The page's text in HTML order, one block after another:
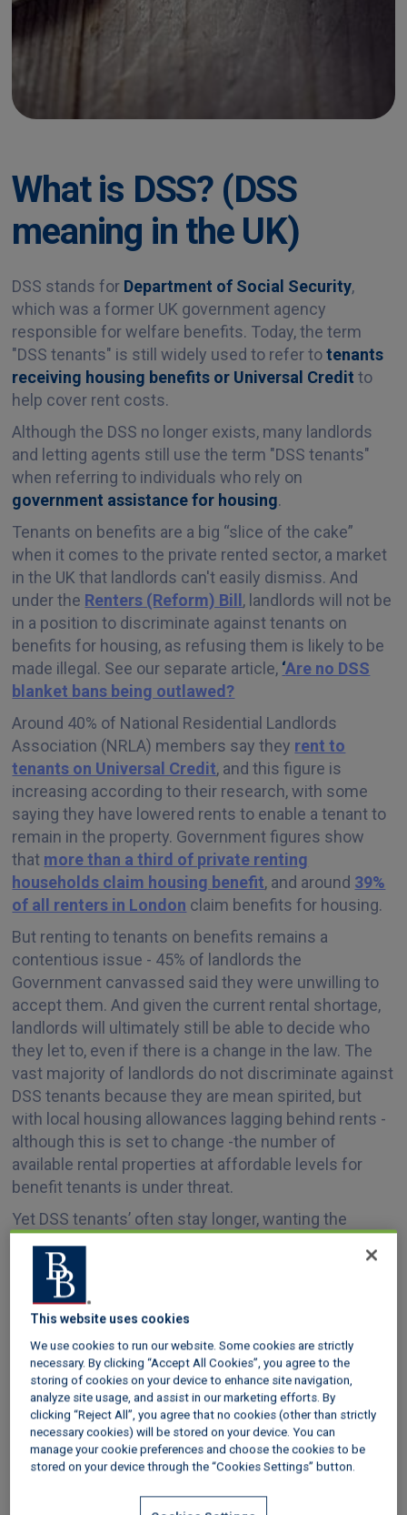
What is DSS? (DSS
meaning in the UK)
DSS stands for Department of Social Security,
which was a former UK government agency
responsible for welfare benefits. Today, the term
"DSS tenants" is still widely used to refer totenants
receiving housing benefits or Universal Credit to
help cover rent costs.
Although the DSS no longer exists, many landlords
and letting agents still use the term "DSS tenants"
when referring to individuals who rely on
government assistance for housing.
Tenants on benefits are a big “slice of the cake”
when it comes to the private rented sector, a market
in the UK that landlords can't easily dismiss. And
under the Renters (Reform) Bill , landlords will not be
in a position to discriminate against tenants on
benefits for housing, as refusing them is likely to be
made illegal. See our separate article, ‘Are no DSS
blanket bans being outlawed?
Around 40% of National Residential Landlords
Association (NRLA) members say they rent to
tenants on Universal Credit, and this figure is
increasing according to their research, with some
saying they have lowered rents to enable a tenant to
remain in the property. Government figures show
that more than a third of private renting
households claim housing benefit, and around 39%
of all renters in London claim benefits for housing.
But renting to tenants on benefits remains a
contentious issue - 45% of landlords the
Government canvassed said they were unwilling to
accept them. And given the current rental shortage,
landlords will ultimately still be able to decide who
they let to, even if there is a change in the law. The
vast majority of landlords do not discriminate against
DSS tenants because they are mean spirited, but
with local housing allowances lagging behind rents -
although this is set to change -the number of
available rental properties at affordable levels for
benefit tenants is under threat.
Yet DSS tenants’ often stay longer, wanting the
stability of a long-term lease, and with social housing
supply insufficient to meet demand, there is always a
queue of DSS tenants for private landlords who are
willing to accept them, even those who have
With the Government’s announcement that it will
unfreeze Local Housing Allowance (LHA) rates
from April 2024, and legislative change banning
discrimination against ‘DSS tenants’ on the horizon,
in this guide we’ll explain the challenges and
advantages of renting to tenants on benefits.
This website uses cookies
We use cookies to run our website. Some cookies are strictly
necessary. By clicking “Accept All Cookies”, you agree to the
storing of cookies on your device to enhance site navigation,
analyze site usage, and assist in our marketing efforts. By
clicking “Reject All”, you agree that no cookies (other than strictly
necessary cookies) will be stored on your device. You can
manage your cookie preferences and choose the cookies to be
stored on your device through the “Cookies Settings” button.